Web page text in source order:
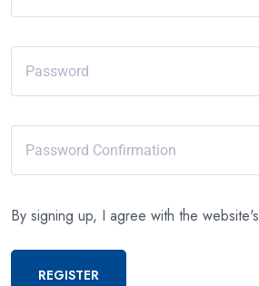
By signing up, I agree with the website's
REGISTER